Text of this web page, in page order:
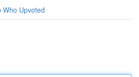
Who Upvoted